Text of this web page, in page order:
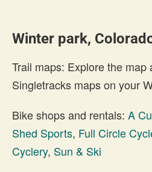
Winter park,
Trail maps: Explore the map
Singletracks maps on your
Bike shops and rentals: A
Shed Sports, Full Circle
Cyclery, Sun & Ski